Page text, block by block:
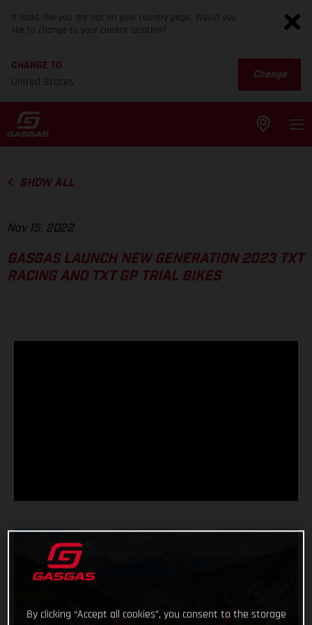
It looks like you are not on your country page. Would you
like to change to your current location?
CHANGE TO
United States
Change
SHOW ALL
Nov 15, 2022
GASGAS LAUNCH NEW GENERATION 2023 TXT
RACING AND TXT GP TRIAL BIKES
By clicking “Accept all cookies”, you consent to the storage